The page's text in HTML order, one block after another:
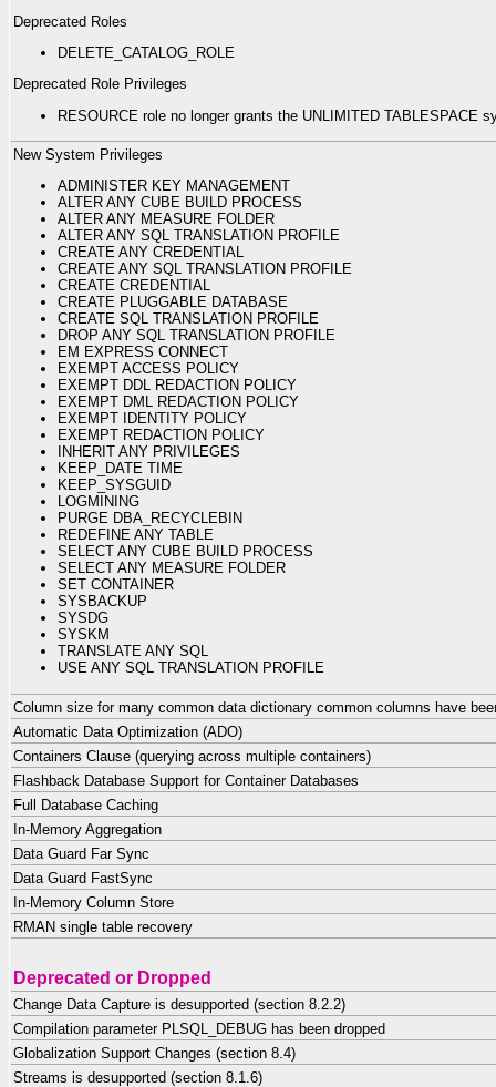
Deprecated Roles
DELETE_CATALOG_ROLE
Deprecated Role Privileges
RESOURCE role no longer grants the UNLIMITED TABLESPACE
New System Privileges
ADMINISTER KEY MANAGEMENT
ALTER ANY CUBE BUILD PROCESS
ALTER ANY MEASURE FOLDER
ALTER ANY SQL TRANSLATION PROFILE
CREATE ANY CREDENTIAL
CREATE ANY SQL TRANSLATION PROFILE
CREATE CREDENTIAL
CREATE PLUGGABLE DATABASE
CREATE SQL TRANSLATION PROFILE
DROP ANY SQL TRANSLATION PROFILE
EM EXPRESS CONNECT
EXEMPT ACCESS POLICY
EXEMPT DDL REDACTION POLICY
EXEMPT DML REDACTION POLICY
EXEMPT IDENTITY POLICY
EXEMPT REDACTION POLICY
INHERIT ANY PRIVILEGES
KEEP_DATE TIME
KEEP_SYSGUID
LOGMINING
PURGE DBA_RECYCLEBIN
REDEFINE ANY TABLE
SELECT ANY CUBE BUILD PROCESS
SELECT ANY MEASURE FOLDER
SET CONTAINER
SYSBACKUP
SYSDG
SYSKM
TRANSLATE ANY SQL
USE ANY SQL TRANSLATION PROFILE
Column size for many common data dictionary common columns have
Automatic Data Optimization (ADO)
Containers Clause (querying across multiple containers)
Flashback Database Support for Container Databases
Full Database Caching
In-Memory Aggregation
Data Guard Far Sync
Data Guard FastSync
In-Memory Column Store
RMAN single table recovery
Deprecated or Dropped
Change Data Capture is desupported (section 8.2.2)
Compilation parameter PLSQL_DEBUG has been dropped
Globalization Support Changes (section 8.4)
Streams is desupported (section 8.1.6)